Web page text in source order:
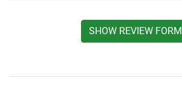
SHOW REVIEW FORM